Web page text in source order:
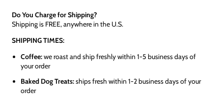
Do You Charge for Shipping?
Shipping is FREE, anywhere in the U.S.
SHIPPING TIMES:
Coffee:we roast and ship freshly within 1-5 business days of
your order
Baked Dog Treats:ships fresh within 1-2 business days of your
order